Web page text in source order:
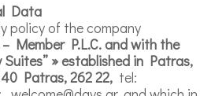
Data
policy of the company
Member P.L.C. and with the
» established in Patras,
Patras, 262 22, tel: